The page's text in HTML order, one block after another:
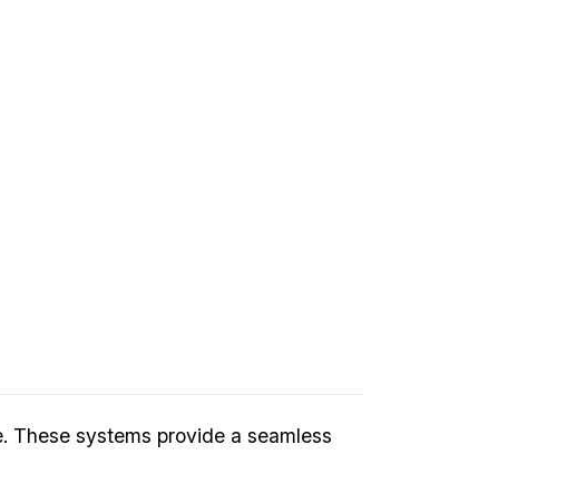
systems provide a seamless